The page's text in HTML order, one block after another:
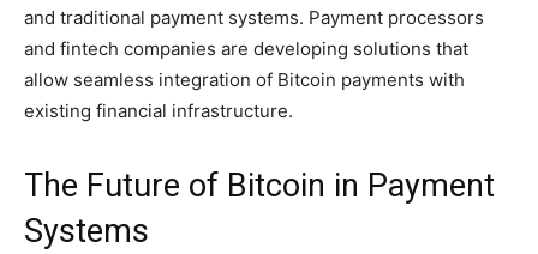
and traditional payment systems. Payment processors
and fintech companies are developing solutions that
allow seamless integration of Bitcoin payments with
existing financial infrastructure.
The Future of Bitcoin in Payment
Systems